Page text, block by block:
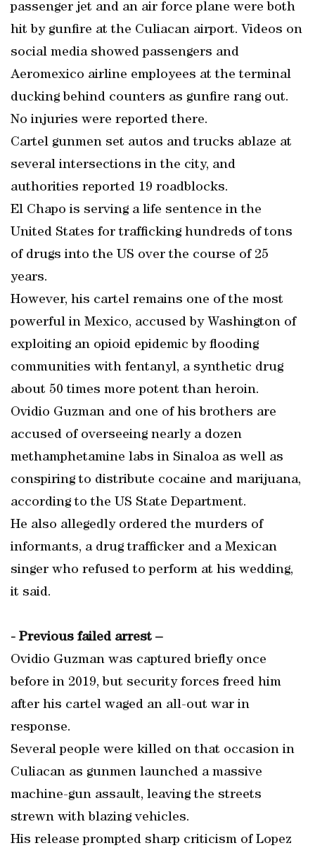
passenger jet and an air force plane were both
hit by gunfire at the Culiacan airport. Videos on
social media showed passengers and
Aeromexico airline employees at the terminal
ducking behind counters as gunfire rang out.
No injuries were reported there.
Cartel gunmen set autos and trucks ablaze at
several intersections in the city, and
authorities reported 19 roadblocks.
El Chapo is serving a life sentence in the
United States for trafficking hundreds of tons
of drugs into the US over the course of 25
years.
However, his cartel remains one of the most
powerful in Mexico, accused by Washington of
exploiting an opioid epidemic by flooding
communities with fentanyl, a synthetic drug
about 50 times more potent than heroin.
Ovidio Guzman and one of his brothers are
accused of overseeing nearly a dozen
methamphetamine labs in Sinaloa as well as
conspiring to distribute cocaine and marijuana,
according to the US State Department.
He also allegedly ordered the murders of
informants, a drug trafficker and a Mexican
singer who refused to perform at his wedding,
it said.
- Previous failed arrest –
Ovidio Guzman was captured briefly once
before in 2019, but security forces freed him
after his cartel waged an all-out war in
response.
Several people were killed on that occasion in
Culiacan as gunmen launched a massive
machine-gun assault, leaving the streets
strewn with blazing vehicles.
His release prompted sharp criticism of Lopez